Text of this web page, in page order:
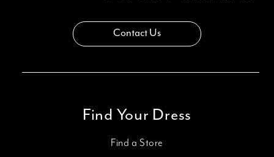
Contact Us
Find Your Dress
Find a Store